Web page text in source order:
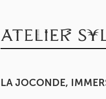
LA JOCONDE,